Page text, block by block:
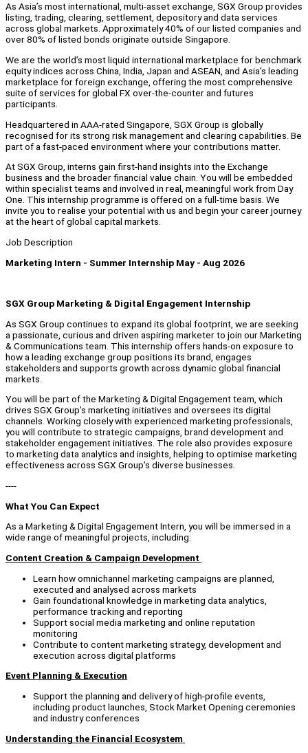
As Asia’s most international, multi‑asset exchange, SGX Group provides
listing, trading, clearing, settlement, depository and data services
across global markets. Approximately 40% of our listed companies and
over 80% of listed bonds originate outside Singapore.
We are the world’s most liquid international marketplace for benchmark
equity indices across China, India, Japan and ASEAN, and Asia’s leading
marketplace for foreign exchange, offering the most comprehensive
suite of services for global FX over‑the‑counter and futures
participants.
Headquartered in AAA‑rated Singapore, SGX Group is globally
recognised for its strong risk management and clearing capabilities. Be
part of a fast‑paced environment where your contributions matter.
At SGX Group, interns gain first‑hand insights into the Exchange
business and the broader financial value chain. You will be embedded
within specialist teams and involved in real, meaningful work from Day
One. This internship programme is offered on a full‑time basis. We
invite you to realise your potential with us and begin your career journey
at the heart of global capital markets.
Job Description
Marketing Intern - Summer Internship May - Aug 2026
SGX Group Marketing & Digital Engagement Internship
As SGX Group continues to expand its global footprint, we are seeking
a passionate, curious and driven aspiring marketer to join our Marketing
& Communications team. This internship offers hands-on exposure to
how a leading exchange group positions its brand, engages
stakeholders and supports growth across dynamic global financial
markets.
You will be part of the Marketing & Digital Engagement team, which
drives SGX Group’s marketing initiatives and oversees its digital
channels. Working closely with experienced marketing professionals,
you will contribute to strategic campaigns, brand development and
stakeholder engagement initiatives. The role also provides exposure
to marketing data analytics and insights, helping to optimise marketing
effectiveness across SGX Group’s diverse businesses.
----
What You Can Expect
As a Marketing & Digital Engagement Intern, you will be immersed in a
wide range of meaningful projects, including:
Content Creation & Campaign Development
Learn how omnichannel marketing campaigns are planned,
executed and analysed across markets
Gain foundational knowledge in marketing data analytics,
performance tracking and reporting
Support social media marketing and online reputation
monitoring
Contribute to content marketing strategy, development and
execution across digital platforms
Event Planning & Execution
Support the planning and delivery of high-profile events,
including product launches, Stock Market Opening ceremonies
and industry conferences
Understanding the Financial Ecosystem